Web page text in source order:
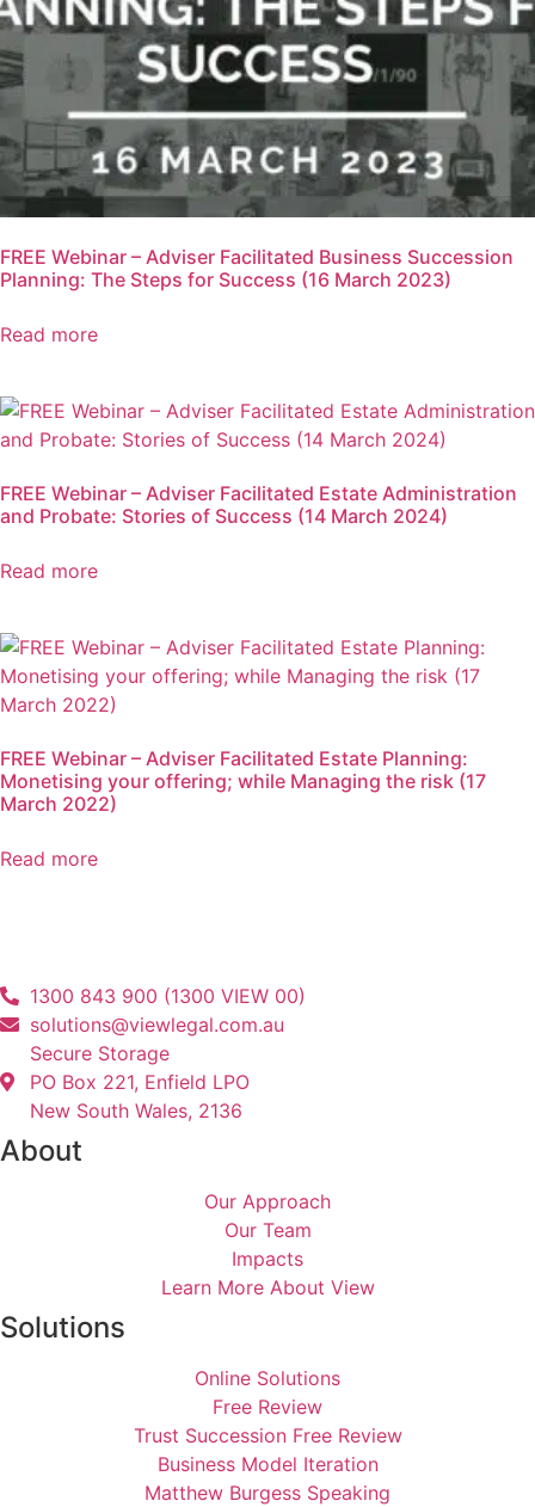
FREE Webinar – Adviser Facilitated Business Succession
Planning: The Steps for Success (16 March 2023)
Read more
FREE Webinar – Adviser Facilitated Estate Administration
and Probate: Stories of Success (14 March 2024)
Read more
FREE Webinar – Adviser Facilitated Estate Planning:
Monetising your offering; while Managing the risk (17
March 2022)
Read more
1300 843 900 (1300 VIEW 00)
solutions@viewlegal.com.au
Secure Storage
PO Box 221, Enfield LPO
New South Wales, 2136
About
Our Approach
Our Team
Impacts
Learn More About View
Solutions
Online Solutions
Free Review
Trust Succession Free Review
Business Model Iteration
Matthew Burgess Speaking